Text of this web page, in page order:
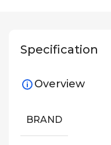
Specification
Overview
BRAND